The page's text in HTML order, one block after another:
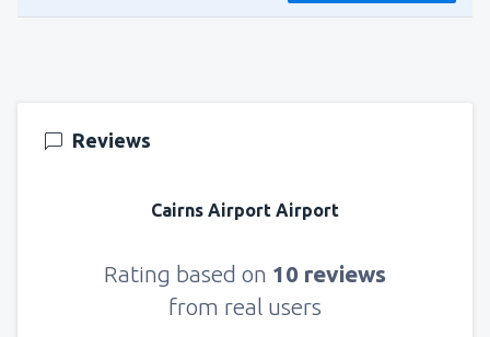
fromSharm El Sheikh, Sharm el-Sheikh Intl
Reviews
Cairns Airport Airport
Rating based on 10 reviews
from real users